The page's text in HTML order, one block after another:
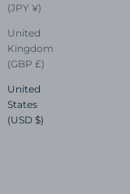
(JPY ¥)
United
Kingdom
(GBP £)
United
States
(USD $)